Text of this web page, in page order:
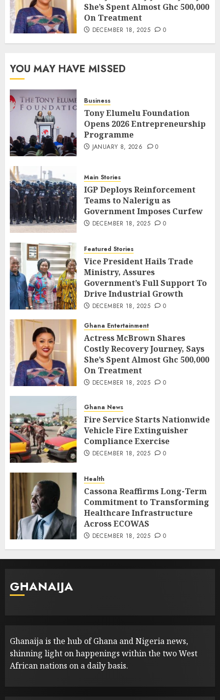
She’s Spent Almost Ghc 500,000
On Treatment
DECEMBER 18, 2025 0
YOU MAY HAVE MISSED
Business
Tony Elumelu Foundation
Opens 2026 Entrepreneurship
Programme
JANUARY 8, 2026 0
Main Stories
IGP Deploys Reinforcement
Teams to Nalerigu as
Government Imposes Curfew
DECEMBER 18, 2025 0
Featured Stories
Vice President Hails Trade
Ministry, Assures
Government’s Full Support To
Drive Industrial Growth
DECEMBER 18, 2025 0
Ghana Entertainment
Actress McBrown Shares
Costly Recovery Journey, Says
She’s Spent Almost Ghc 500,000
On Treatment
DECEMBER 18, 2025 0
Ghana News
Fire Service Starts Nationwide
Vehicle Fire Extinguisher
Compliance Exercise
DECEMBER 18, 2025 0
Health
Cassona Reaffirms Long-Term
Commitment to Transforming
Healthcare Infrastructure
Across ECOWAS
DECEMBER 18, 2025 0
GHANAIJA
Ghanaija is the hub of Ghana and Nigeria news,
shinning light on happenings within the two West
African nations on a daily basis.